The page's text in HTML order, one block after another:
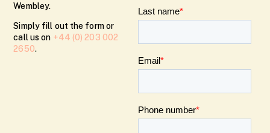
Wembley.
Simply fill out the form or
call us on +44 (0) 203 002
2650.